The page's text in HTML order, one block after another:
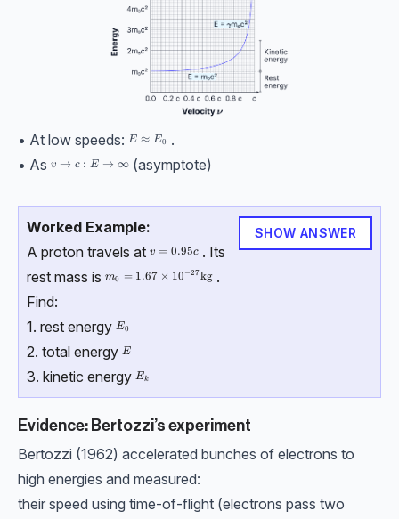
• At low speeds: E \approx E_0
E ≈ E0
.
• As v\rightarrow c : E \rightarrow \infin
v → c : E → ∞ (asymptote)
SHOW ANSWER
Worked Example:
A proton travels at v=0.95c
v = 0.95c . Its
rest mass is m_0 = 1.67\times{10}^{-27} \, \text{kg}
m0 = 1.67 × 10 −27kg .
Find:
1. rest energy E_0
E0
2. total energy E
E
3. kinetic energy E_k
Ek
Evidence: Bertozzi’s experiment
Bertozzi (1962) accelerated bunches of electrons to
high energies and measured:
their speed using time-of-flight (electrons pass two